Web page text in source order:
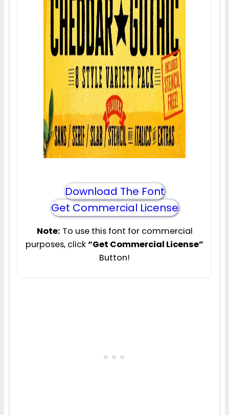
Download The Font
Get Commercial License
Note: To use this font for commercial
purposes, click“Get Commercial License”
Button!